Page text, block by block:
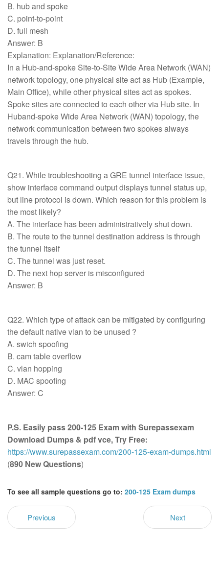
B. hub and spoke
C. point-to-point
D. full mesh
Answer: B
Explanation: Explanation/Reference:
In a Hub-and-spoke Site-to-Site Wide Area Network (WAN)
network topology, one physical site act as Hub (Example,
Main Office), while other physical sites act as spokes.
Spoke sites are connected to each other via Hub site. In
Huband-spoke Wide Area Network (WAN) topology, the
network communication between two spokes always
travels through the hub.
Q21. While troubleshooting a GRE tunnel interface issue,
show interface command output displays tunnel status up,
but line protocol is down. Which reason for this problem is
the most likely?
A. The interface has been administratively shut down.
B. The route to the tunnel destination address is through
the tunnel itself
C. The tunnel was just reset.
D. The next hop server is misconfigured
Answer: B
Q22. Which type of attack can be mitigated by configuring
the default native vlan to be unused ?
A. swich spoofing
B. cam table overflow
C. vlan hopping
D. MAC spoofing
Answer: C
P.S. Easily pass 200-125 Exam with Surepassexam
Download Dumps & pdf vce, Try Free:
https://www.surepassexam.com/200-125-exam-dumps.html
(890 New Questions)
To see all sample questions go to: 200-125 Exam dumps
Previous Next